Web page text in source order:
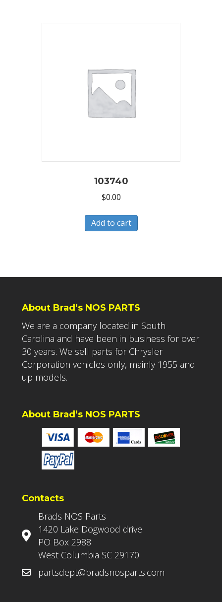
103740
$0.00
Add to cart
About Brad’s NOS PARTS
We are a company located in South
Carolina and have been in business for over
30 years. We sell parts for Chrysler
Corporation vehicles only, mainly 1955 and
up models.
About Brad’s NOS PARTS
Contacts
Brads NOS Parts
1420 Lake Dogwood drive
PO Box 2988
West Columbia SC 29170
partsdept@bradsnosparts.com